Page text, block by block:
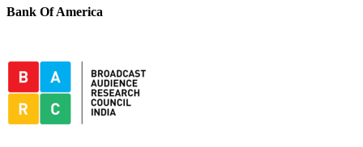
Bank Of America